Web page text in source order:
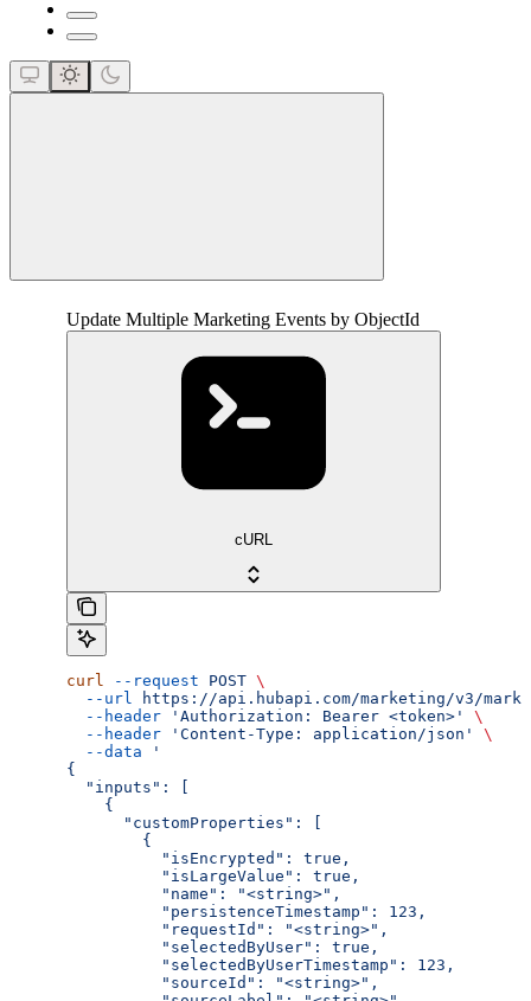
Update Multiple Marketing Events by ObjectId
cURL
curl --request POST \
  --url
https://api.hubapi.com/marketing/v3/
  --header
'Authorization: Bearer <token>'
\
  --header
'Content-Type: application/json'
\
  --data
'
{
  "inputs": [
    {
      "customProperties": [
        {
          "isEncrypted": true,
          "isLargeValue": true,
          "name": "<string>",
          "persistenceTimestamp": 123,
          "requestId": "<string>",
          "selectedByUser": true,
          "selectedByUserTimestamp": 123,
          "sourceId": "<string>",